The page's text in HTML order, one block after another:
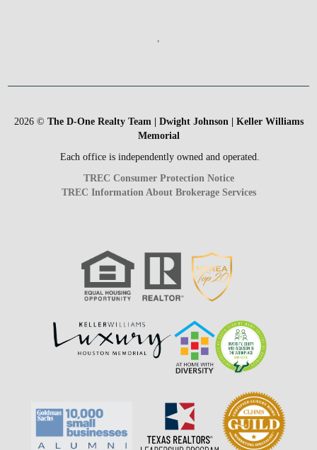
2026© The D-One Realty Team | Dwight Johnson | Keller Williams
Memorial
Each office is independently owned and operated.
TREC Consumer Protection Notice
TREC Information About Brokerage Services